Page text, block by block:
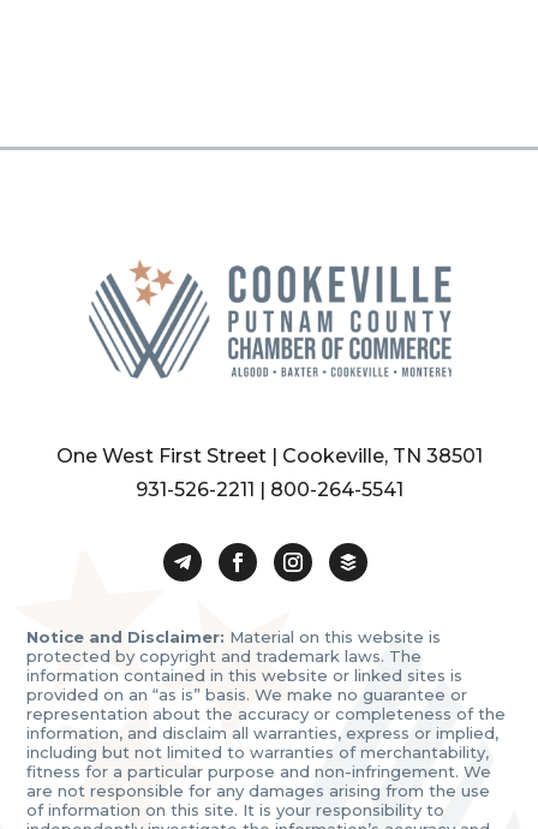
One West First Street | Cookeville, TN 38501
931-526-2211 | 800-264-5541
Notice and Disclaimer: Material on this website is
protected by copyright and trademark laws. The
information contained in this website or linked sites is
provided on an “as is” basis. We make no guarantee or
representation about the accuracy or completeness of the
information, and disclaim all warranties, express or implied,
including but not limited to warranties of merchantability,
fitness for a particular purpose and non-infringement. We
are not responsible for any damages arising from the use
of information on this site. It is your responsibility to